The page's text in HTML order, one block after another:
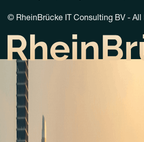
© RheinBrücke IT Consulting BV - All